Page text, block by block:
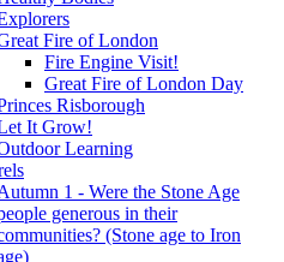
Fire of London
Fire Engine Visit!
Great Fire of London Day
Risborough
It Grow!
Learning
1 - Were the Stone Age
generous in their
(Stone age to Iron